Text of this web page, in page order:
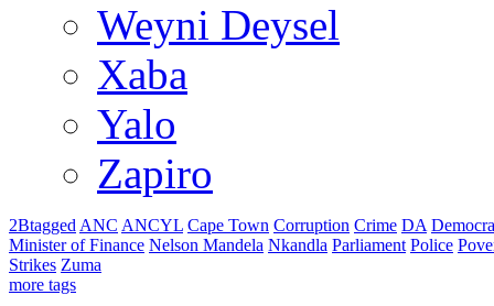
Weyni Deysel
Xaba
Yalo
Zapiro
2Btagged ANC ANCYL Cape Town Corruption Crime DA
Minister of Finance Nelson Mandela Nkandla Parliament Police
Strikes Zuma
more tags